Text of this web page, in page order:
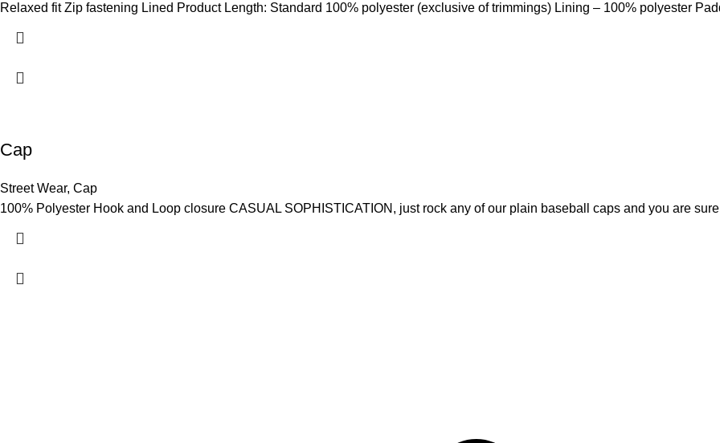
Relaxed fit Zip fastening Lined Product Length: Standard 100% polyester (exclusive of trimmings) Lining – 100% polyester
Cap
Street Wear, Cap
100% Polyester Hook and Loop closure CASUAL SOPHISTICATION, just rock any of our plain baseball caps and you are sure